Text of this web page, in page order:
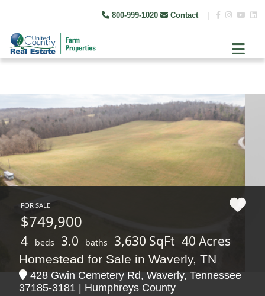
800-999-1020 Contact
FOR SALE
$749,900
4 beds 3.0 baths 3,630 SqFt 40 Acres
Homestead for Sale in Waverly, TN
428 Gwin Cemetery Rd, Waverly, Tennessee
37185-3181 | Humphreys County